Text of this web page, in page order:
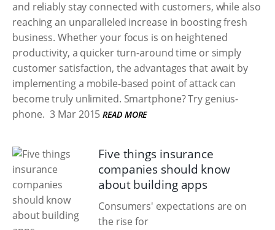
and reliably stay connected with customers, while also
reaching an unparalleled increase in boosting fresh
business. Whether your focus is on heightened
productivity, a quicker turn-around time or simply
customer satisfaction, the advantages that await by
implementing a mobile-based point of attack can
become truly unlimited. Smartphone? Try genius-
phone. 3 Mar 2015 READ MORE
Five things insurance
companies should know
about building apps
Consumers' expectations are on
the rise for